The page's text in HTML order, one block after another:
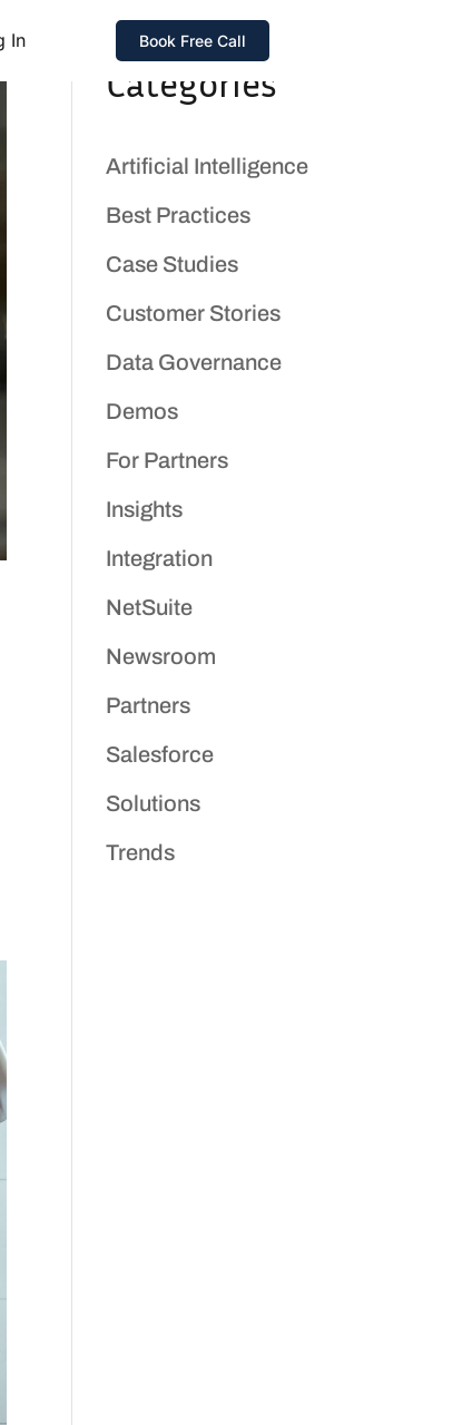
In Book Free Call
Categories
Artificial Intelligence
Best Practices
Case Studies
Customer Stories
Data Governance
Demos
For Partners
Insights
Integration
NetSuite
Newsroom
Partners
Salesforce
Solutions
Trends